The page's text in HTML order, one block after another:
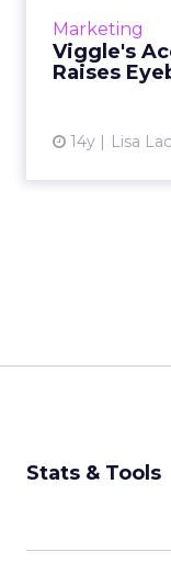
Marketing
Viggle's
Raises
14y Lisa
Stats & Tools